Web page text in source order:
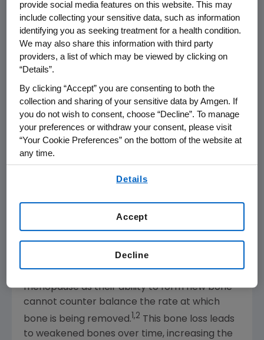
approved by any regulatory authority for the
treatment of osteoporosis. It is designed to
work by inhibiting the protein sclerostin,
thereby increasing bone formation and
decreasing bone breakdown. Romosozumab is
being studied for its potential to reduce the
risk of fractures in an extensive global Phase 3
program. This program evaluating the safety
and efficacy of romosozumab includes two
large fracture trials comparing romosozumab
to either placebo or active comparator in
3 study FRAME are expected in H1 2016.
Romosozumab is being co-developed by
Amgenand UCB.
About Osteoporosis
Osteoporosis affects many women after
menopause as their ability to form new bone
cannot counter balance the rate at which
bone is being removed. 1,2 This bone loss leads
to weakened bones over time, increasing the
provide social media features on this website. This may
include collecting your sensitive data, such as information
identifying you as seeking treatment for a health condition.
We may also share this information with third party
providers, a list of which may be viewed by clicking on
“Details”.
By clicking “Accept” you are consenting to both the
collection and sharing of your sensitive data by Amgen. If
you do not wish to consent, choose “Decline”. To manage
your preferences or withdraw your consent, please visit
“Your Cookie Preferences” on the bottom of the website at
any time.
Details
Decline
Accept